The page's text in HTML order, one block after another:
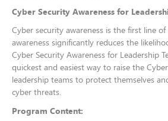
Cyber Security Awareness for
Cyber security awareness is the first line
awareness significantly reduces the
Cyber Security Awareness for Leadership
quickest and easiest way to raise the
leadership teams to protect themselves
cyber threats.
Program Content: